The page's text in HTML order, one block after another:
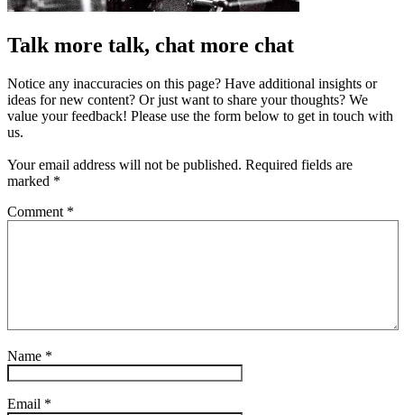
Talk more talk, chat more chat
Notice any inaccuracies on this page? Have additional insights or
ideas for new content? Or just want to share your thoughts? We
value your feedback! Please use the form below to get in touch with
us.
Your email address will not be published. Required fields are
marked *
Comment *
Name *
Email *